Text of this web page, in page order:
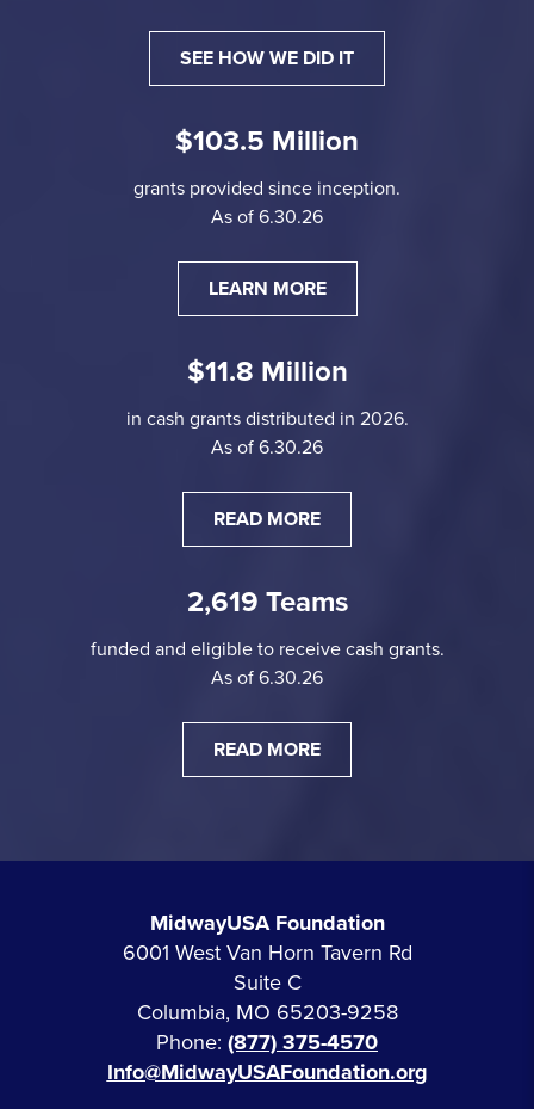
SEE HOW WE DID IT
$103.5 Million
grants provided since inception.
As of 6.30.26
LEARN MORE
$11.8 Million
in cash grants distributed in 2026.
As of 6.30.26
READ MORE
2,619 Teams
funded and eligible to receive cash grants.
As of 6.30.26
READ MORE
MidwayUSA Foundation
6001 West Van Horn Tavern Rd
Suite C
Columbia, MO 65203-9258
Phone: (877) 375-4570
Info@MidwayUSAFoundation.org